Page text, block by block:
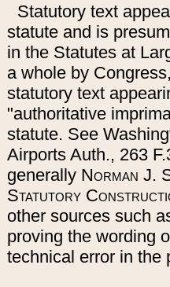
Statutory text
statute and is
in the Statutes at
a whole by
statutory text
"authoritative
statute. See
Airports Auth., 263
generally Norman J.
Statutory
other sources such
proving the wording
technical error in the